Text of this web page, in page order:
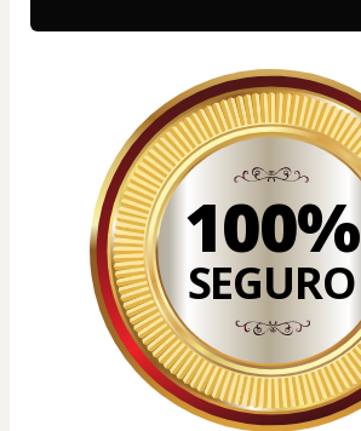
100%
SEGURO